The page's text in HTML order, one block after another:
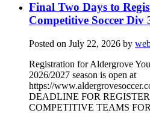
Final Two Days to
Competitive Soccer Div
Posted on July 22, 2026 by
Registration for Aldergrove
2026/2027 season is open at
https://
DEADLINE FOR
COMPETITIVE TEAMS